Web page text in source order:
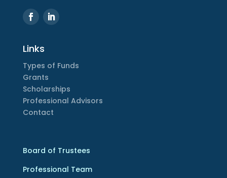
Links
Types of Funds
Grants
Scholarships
Professional Advisors
Contact
Board of Trustees
Professional Team